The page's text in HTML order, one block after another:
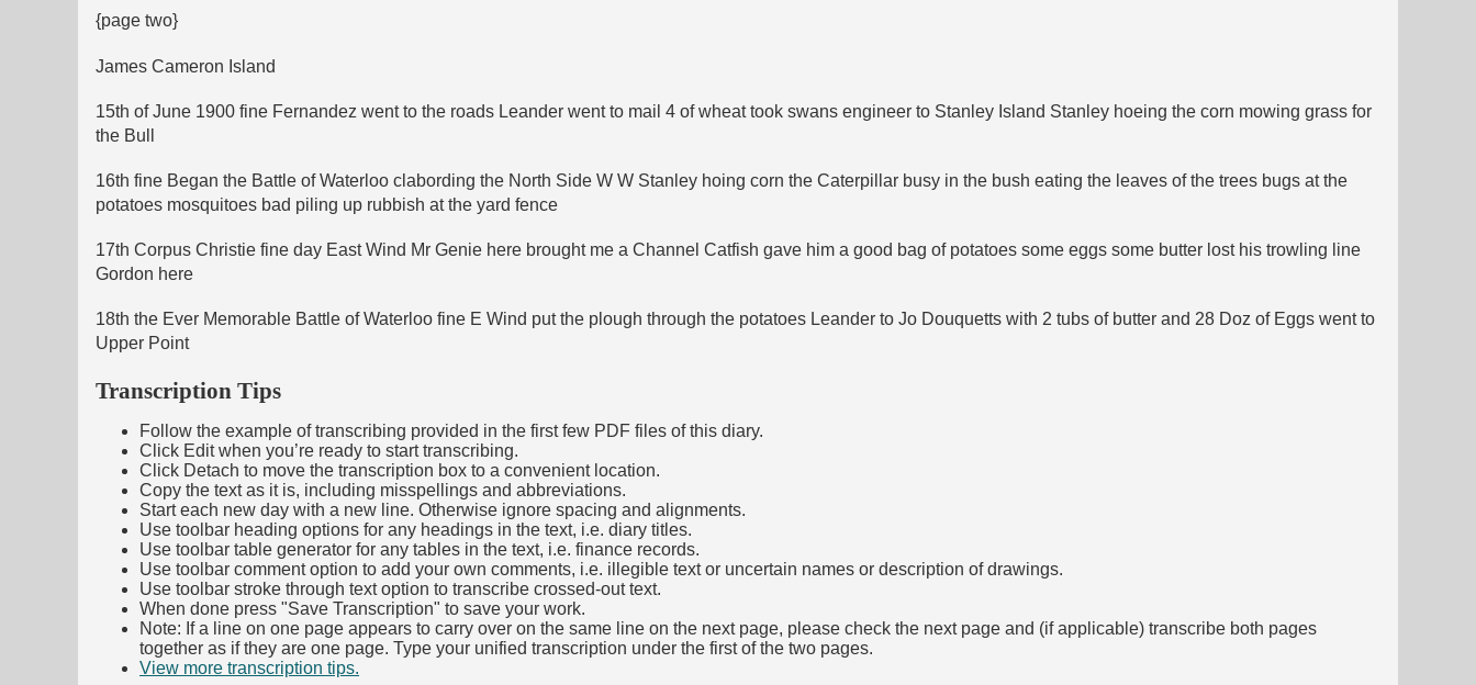
{page two}
James Cameron Island
15th of June 1900 fine Fernandez went to the roads Leander went to mail 4 of wheat took swans engineer to Stanley Island Stanley hoeing the corn mowing grass for
the Bull
16th fine Began the Battle of Waterloo clabording the North Side W W Stanley hoing corn the Caterpillar busy in the bush eating the leaves of the trees bugs at the
potatoes mosquitoes bad piling up rubbish at the yard fence
17th Corpus Christie fine day East Wind Mr Genie here brought me a Channel Catfish gave him a good bag of potatoes some eggs some butter lost his trowling line
Gordon here
18th the Ever Memorable Battle of Waterloo fine E Wind put the plough through the potatoes Leander to Jo Douquetts with 2 tubs of butter and 28 Doz of Eggs went to
Upper Point
Transcription Tips
Follow the example of transcribing provided in the first few PDF files of this diary.
Click Edit when you’re ready to start transcribing.
Click Detach to move the transcription box to a convenient location.
Copy the text as it is, including misspellings and abbreviations.
Start each new day with a new line. Otherwise ignore spacing and alignments.
Use toolbar heading options for any headings in the text, i.e. diary titles.
Use toolbar table generator for any tables in the text, i.e. finance records.
Use toolbar comment option to add your own comments, i.e. illegible text or uncertain names or description of drawings.
Use toolbar stroke through text option to transcribe crossed-out text.
When done press "Save Transcription" to save your work.
Note: If a line on one page appears to carry over on the same line on the next page, please check the next page and (if applicable) transcribe both pages
together as if they are one page. Type your unified transcription under the first of the two pages.
View more transcription tips.